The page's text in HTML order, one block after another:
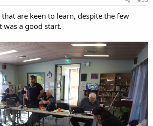
are keen to learn, despite the few
a good start.